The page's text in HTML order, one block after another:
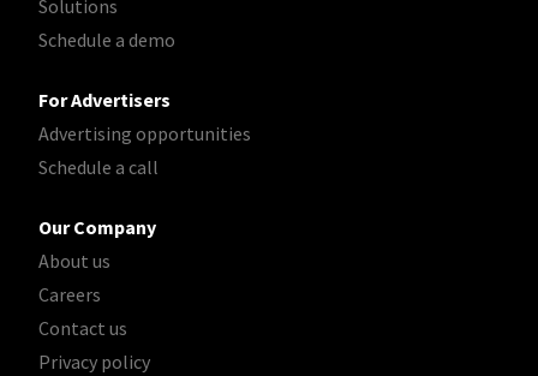
Solutions
Schedule a demo
For Advertisers
Advertising opportunities
Schedule a call
Our Company
About us
Careers
Contact us
Privacy policy